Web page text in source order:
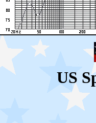
US